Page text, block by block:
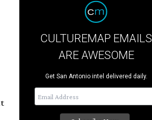
CULTUREMAP EMAILS
ARE AWESOME
Get San Antonio intel delivered daily.